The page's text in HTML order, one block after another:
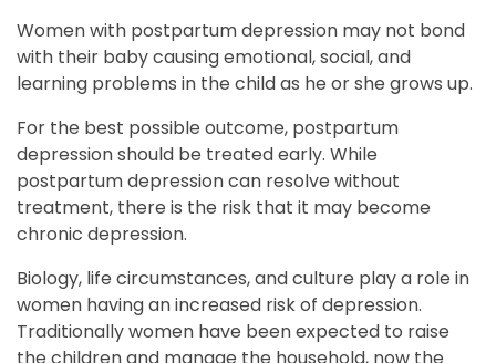
Women with postpartum depression may not bond
with their baby causing emotional, social, and
learning problems in the child as he or she grows up.
For the best possible outcome, postpartum
depression should be treated early. While
postpartum depression can resolve without
treatment, there is the risk that it may become
chronic depression.
Biology, life circumstances, and culture play a role in
women having an increased risk of depression.
Traditionally women have been expected to raise
the children and manage the household, now the